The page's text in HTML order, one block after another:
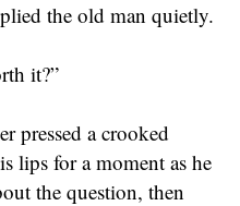
the old man quietly.
it?”
pressed a crooked
lips for a moment as he
the question, then